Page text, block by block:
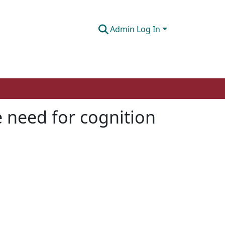
Admin Log In
need for cognition